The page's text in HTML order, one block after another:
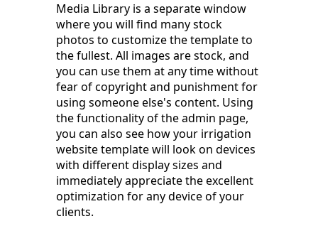
Media Library is a separate window
where you will find many stock
photos to customize the template to
the fullest. All images are stock, and
you can use them at any time without
fear of copyright and punishment for
using someone else's content. Using
the functionality of the admin page,
you can also see how your irrigation
website template will look on devices
with different display sizes and
immediately appreciate the excellent
optimization for any device of your
clients.